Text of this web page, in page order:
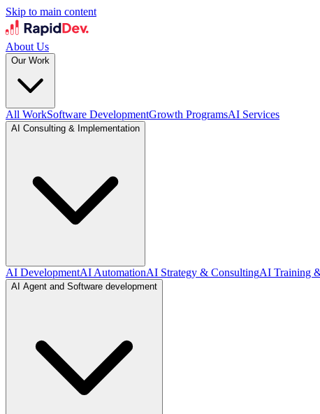
Skip to main content
About Us
Our Work
All WorkSoftware DevelopmentGrowth ProgramsAI Services
AI Consulting & Implementation
AI DevelopmentAI AutomationAI Strategy & ConsultingAI Training
AI Agent and Software development